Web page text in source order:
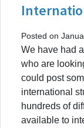
Posted on
We have had
who are
could post
international
hundreds of
available to